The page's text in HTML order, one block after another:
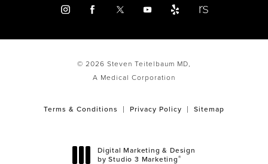
© 2026 Steven Teitelbaum MD,
A Medical Corporation
Terms & Conditions Privacy Policy Sitemap
Digital Marketing & Design
by Studio 3 Marketing®